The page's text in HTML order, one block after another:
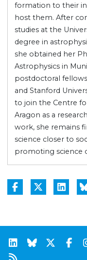
formation to their
host them. After
studies at the
degree in
she obtained her
Astrophysics in
postdoctoral
and Stanford
to join the Centre
Aragon as a
work, she remains
science closer to
promoting science